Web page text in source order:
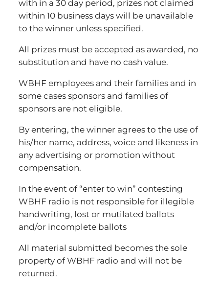
with in a 30 day period, prizes not claimed
within 10 business days will be unavailable
to the winner unless specified.
All prizes must be accepted as awarded, no
substitution and have no cash value.
WBHF employees and their families and in
some cases sponsors and families of
sponsors are not eligible.
By entering, the winner agrees to the use of
his/her name, address, voice and likeness in
any advertising or promotion without
compensation.
In the event of “enter to win” contesting
WBHF radio is not responsible for illegible
handwriting, lost or mutilated ballots
and/or incomplete ballots
All material submitted becomes the sole
property of WBHF radio and will not be
returned.